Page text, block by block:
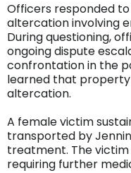
Officers responded
altercation involving
During questioning,
ongoing dispute
confrontation in the
learned that
altercation.
A female victim
transported by
treatment. The victim
requiring further